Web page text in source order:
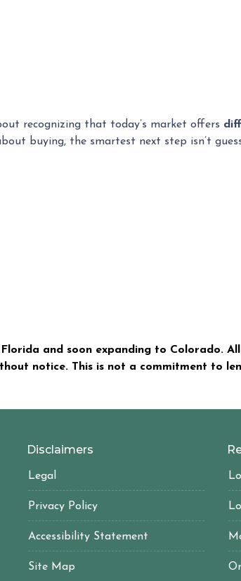
recognizing that today’s market offers
buying, the smartest next step isn’t
and soon expanding to Colorado.
notice. This is not a commitment to
Disclaimers
Legal
Privacy Policy
Accessibility Statement
Site Map